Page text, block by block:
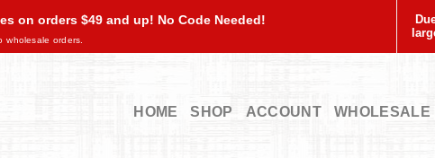
on orders $49 and up! No Code Needed!
wholesale orders.
HOME SHOP ACCOUNT WHOLESALE